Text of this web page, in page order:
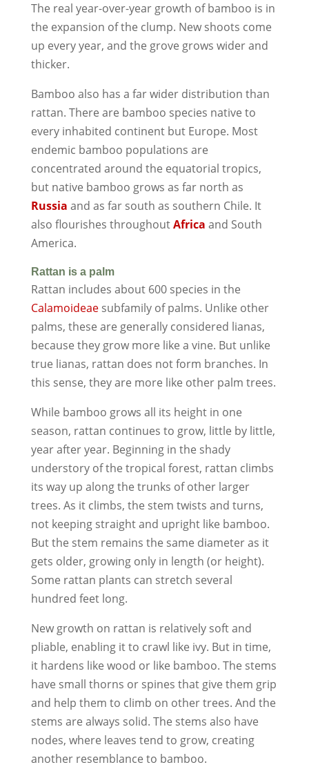
The real year-over-year growth of bamboo is in
the expansion of the clump. New shoots come
up every year, and the grove grows wider and
thicker.
Bamboo also has a far wider distribution than
rattan. There are bamboo species native to
every inhabited continent but Europe. Most
endemic bamboo populations are
concentrated around the equatorial tropics,
but native bamboo grows as far north as
Russia and as far south as southern Chile. It
also flourishes throughoutAfrica and South
America.
Rattan is a palm
Rattan includes about 600 species in the
Calamoideaesubfamily of palms. Unlike other
palms, these are generally considered lianas,
because they grow more like a vine. But unlike
true lianas, rattan does not form branches. In
this sense, they are more like other palm trees.
While bamboo grows all its height in one
season, rattan continues to grow, little by little,
year after year. Beginning in the shady
understory of the tropical forest, rattan climbs
its way up along the trunks of other larger
trees. As it climbs, the stem twists and turns,
not keeping straight and upright like bamboo.
But the stem remains the same diameter as it
gets older, growing only in length (or height).
Some rattan plants can stretch several
hundred feet long.
New growth on rattan is relatively soft and
pliable, enabling it to crawl like ivy. But in time,
it hardens like wood or like bamboo. The stems
have small thorns or spines that give them grip
and help them to climb on other trees. And the
stems are always solid. The stems also have
nodes, where leaves tend to grow, creating
another resemblance to bamboo.